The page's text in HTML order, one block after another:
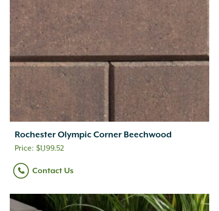
Rochester Olympic Corner Beechwood
$1,199.52
Contact Us